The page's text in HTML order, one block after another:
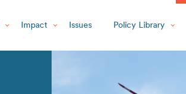
Impact Issues Policy Library